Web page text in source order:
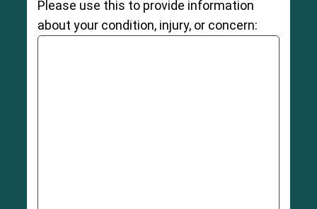
Please use this to provide information
about your condition, injury, or concern: